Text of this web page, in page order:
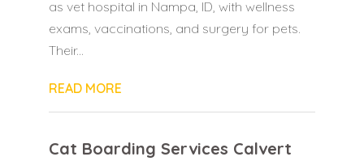
as vet hospital in Nampa, ID, with wellness
exams, vaccinations, and surgery for pets.
Their...
READ MORE
Cat Boarding Services Calvert